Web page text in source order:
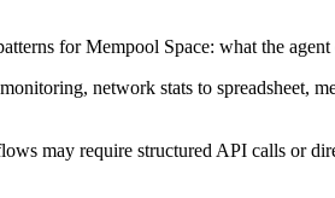
for Mempool Space: what the
network stats to spreadsheet,
may require structured API calls or